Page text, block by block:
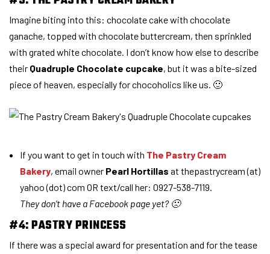
Imagine biting into this: chocolate cake with chocolate
ganache, topped with chocolate buttercream, then sprinkled
with grated white chocolate. I don’t know how else to describe
their Quadruple Chocolate cupcake, but it was a bite-sized
piece of heaven, especially for chocoholics like us. 🙂
If you want to get in touch with The Pastry Cream
Bakery, email owner Pearl Hortillas at thepastrycream (at)
yahoo (dot) com OR text/call her: 0927-538-7119.
They don’t have a Facebook page yet? 🙁
#4: PASTRY PRINCESS
If there was a special award for presentation and for the tease